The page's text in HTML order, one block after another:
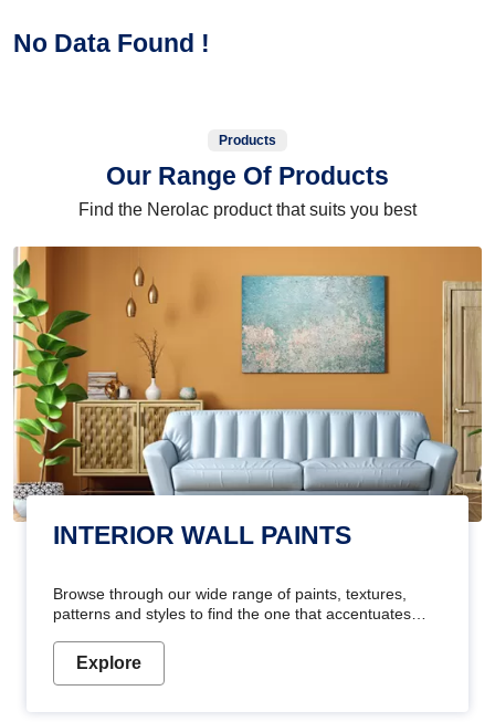
No Data Found !
Products
Our Range Of Products
Find the Nerolac product that suits you best
INTERIOR WALL PAINTS
Browse through our wide range of paints, textures,
patterns and styles to find the one that accentuates
Explore